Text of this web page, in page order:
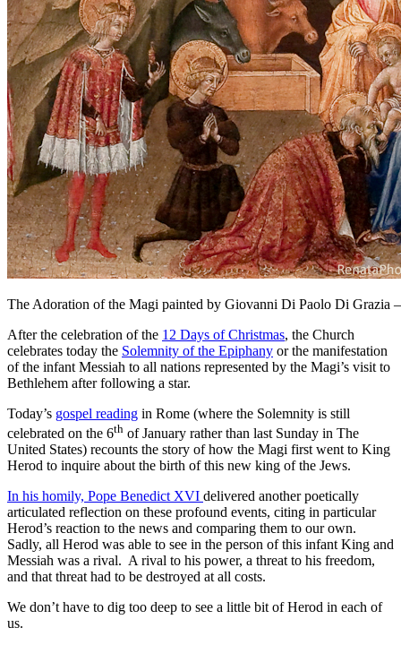
The Adoration of the Magi painted by Giovanni Di Paolo Di Grazia
After the celebration of the 12 Days of Christmas, the Church
celebrates today the Solemnity of the Epiphany or the manifestation
of the infant Messiah to all nations represented by the Magi’s visit to
Bethlehem after following a star.
Today’s gospel reading in Rome (where the Solemnity is still
celebrated on the 6th of January rather than last Sunday in The
United States) recounts the story of how the Magi first went to King
Herod to inquire about the birth of this new king of the Jews.
In his homily, Pope Benedict XVI delivered another poetically
articulated reflection on these profound events, citing in particular
Herod’s reaction to the news and comparing them to our own.
Sadly, all Herod was able to see in the person of this infant King and
Messiah was a rival. A rival to his power, a threat to his freedom,
and that threat had to be destroyed at all costs.
We don’t have to dig too deep to see a little bit of Herod in each of
us.